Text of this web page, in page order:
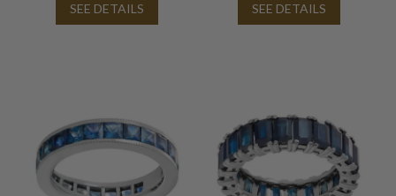
SEE DETAILS SEE DETAILS